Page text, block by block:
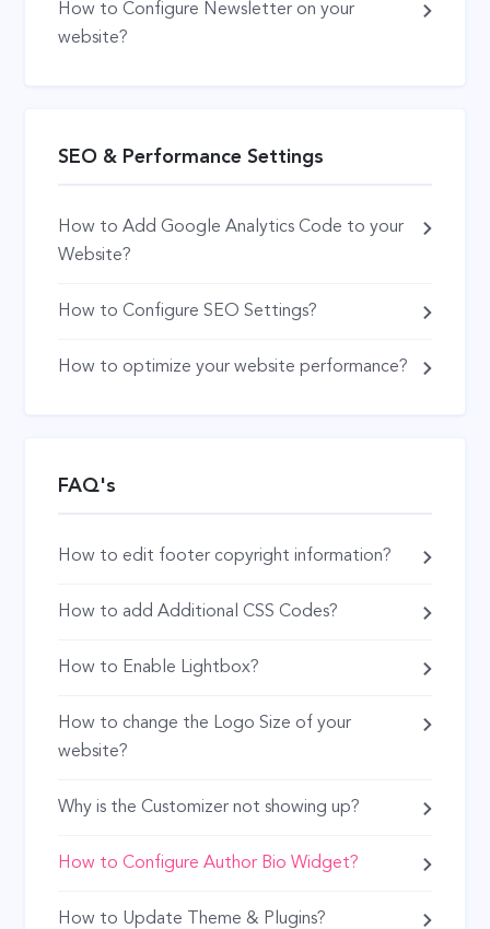
How to Configure Newsletter on your
website?
SEO & Performance Settings
How to Add Google Analytics Code to your
Website?
How to Configure SEO Settings?
How to optimize your website performance?
FAQ's
How to edit footer copyright information?
How to add Additional CSS Codes?
How to Enable Lightbox?
How to change the Logo Size of your
website?
Why is the Customizer not showing up?
How to Configure Author Bio Widget?
How to Update Theme & Plugins?